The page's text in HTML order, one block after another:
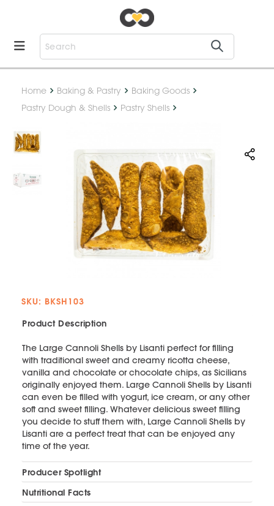
Home Baking & Pastry
Baking Goods
Pastry Dough & Shells
Pastry Shells
SKU: BKSH103
Product Description
The Large Cannoli Shells by Lisanti perfect for filling
with traditional sweet and creamy ricotta cheese,
vanilla and chocolate or chocolate chips, as Sicilians
originally enjoyed them. Large Cannoli Shells by Lisanti
can even be filled with yogurt, ice cream, or any other
soft and sweet filling. Whatever delicious sweet filling
you decide to stuff them with, Large Cannoli Shells by
Lisanti are a perfect treat that can be enjoyed any
time of the year.
Producer Spotlight
Nutritional Facts